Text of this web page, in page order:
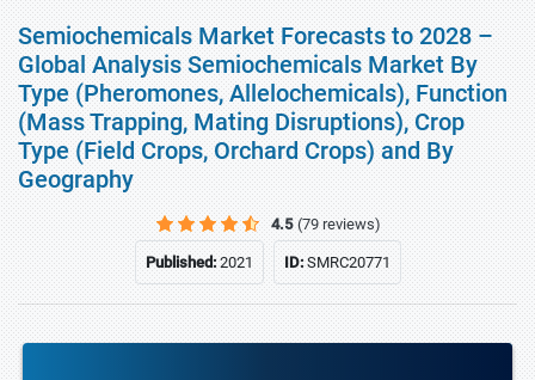
Semiochemicals Market Forecasts to 2028 –
Global Analysis Semiochemicals Market By
Type (Pheromones, Allelochemicals), Function
(Mass Trapping, Mating Disruptions), Crop
Type (Field Crops, Orchard Crops) and By
Geography
4.5 (79 reviews)
Published:2021 ID:SMRC20771